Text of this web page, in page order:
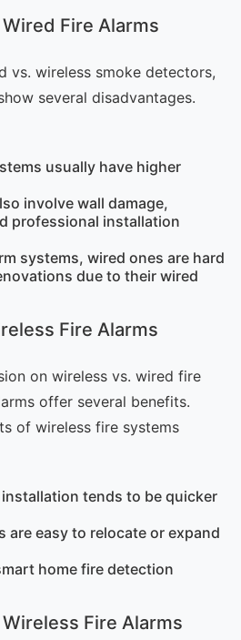
Fire Alarms
vs. wireless smoke detectors,
several disadvantages.
usually have higher
involve wall damage,
professional installation
systems, wired ones are hard
due to their wired
Fire Alarms
on wireless vs. wired fire
offer several benefits.
of wireless fire systems
tends to be quicker
are easy to relocate or expand
home fire detection
Fire Alarms